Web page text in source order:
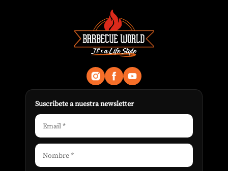
Suscribete a nuestra newsletter